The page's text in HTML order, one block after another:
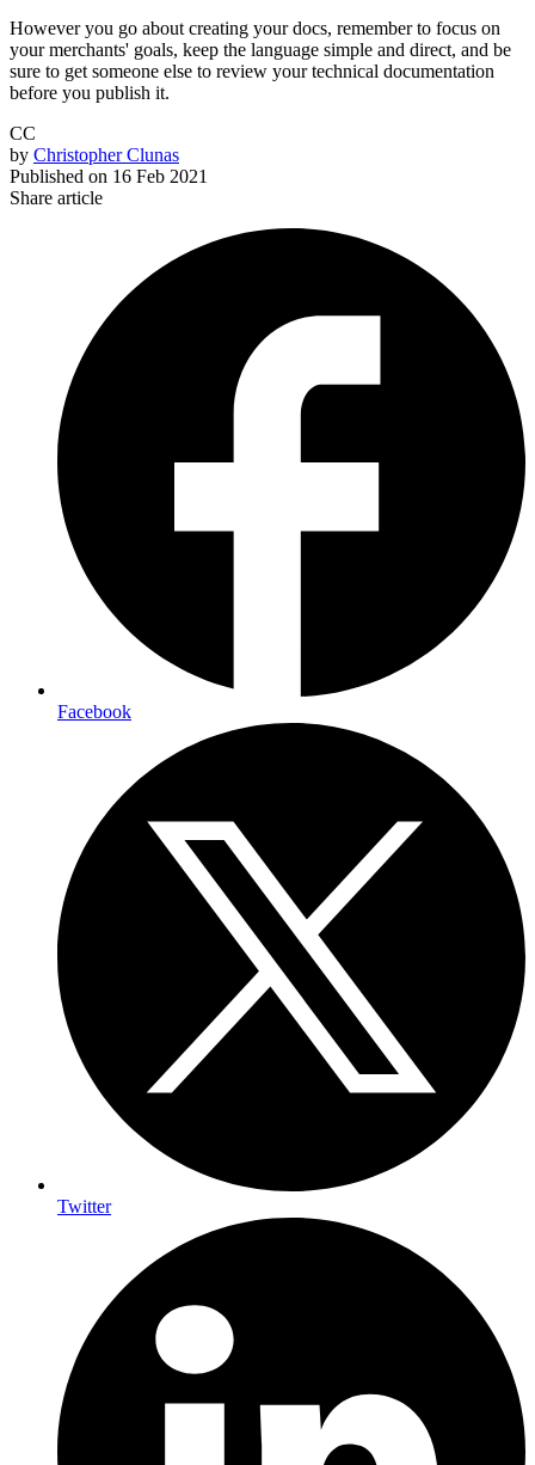
However you go about creating your docs, remember to focus on
your merchants' goals, keep the language simple and direct, and be
sure to get someone else to review your technical documentation
before you publish it.
CC
by Christopher Clunas
Published on 16 Feb 2021
Share article
Facebook
Twitter